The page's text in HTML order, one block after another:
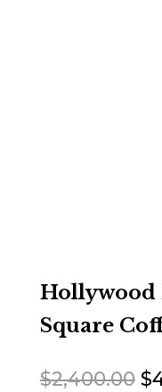
Hollywood
Square
$2,400.00 $